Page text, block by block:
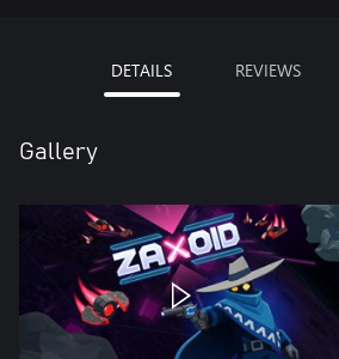
DETAILS REVIEWS
Gallery